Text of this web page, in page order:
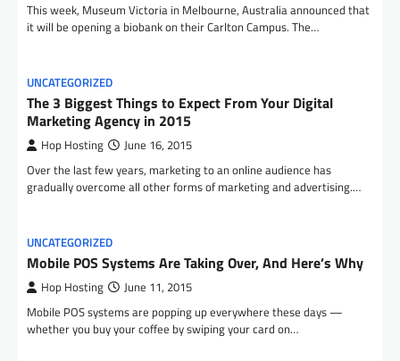
This week, Museum Victoria in Melbourne, Australia announced that
it will be opening a biobank on their Carlton Campus. The…
UNCATEGORIZED
The 3 Biggest Things to Expect From Your Digital
Marketing Agency in 2015
Hop Hosting June 16, 2015
Over the last few years, marketing to an online audience has
gradually overcome all other forms of marketing and advertising.…
UNCATEGORIZED
Mobile POS Systems Are Taking Over, And Here’s Why
Hop Hosting June 11, 2015
Mobile POS systems are popping up everywhere these days —
whether you buy your coffee by swiping your card on…